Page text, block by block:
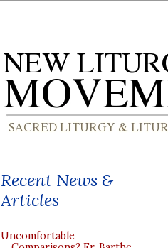
Recent News &
Articles
Uncomfortable